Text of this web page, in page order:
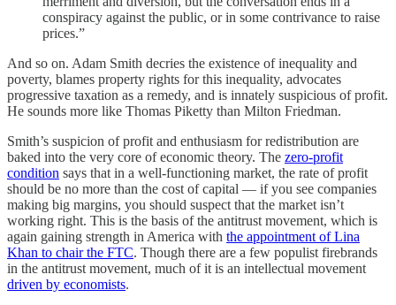
conspiracy against the public, or in some contrivance to raise
prices.”
And so on. Adam Smith decries the existence of inequality and
poverty, blames property rights for this inequality, advocates
progressive taxation as a remedy, and is innately suspicious of profit.
He sounds more like Thomas Piketty than Milton Friedman.
Smith’s suspicion of profit and enthusiasm for redistribution are
baked into the very core of economic theory. The zero-profit
condition says that in a well-functioning market, the rate of profit
should be no more than the cost of capital — if you see companies
making big margins, you should suspect that the market isn’t
working right. This is the basis of the antitrust movement, which is
again gaining strength in America with the appointment of Lina
Khan to chair the FTC. Though there are a few populist firebrands
in the antitrust movement, much of it is an intellectual movement
driven by economists.